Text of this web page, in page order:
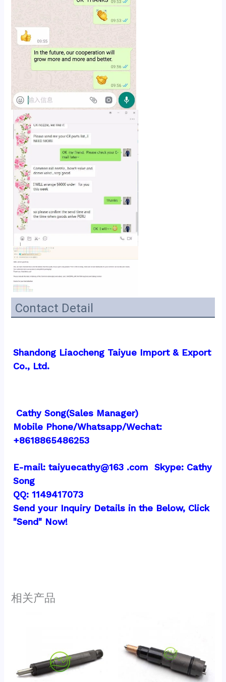
Contact Detail
Shandong Liaocheng Taiyue Import & Export
Co., Ltd.
Cathy Song(Sales Manager)
Mobile Phone/Whatsapp/Wechat:
+8618865486253
E-mail: taiyuecathy@163 .com  Skype: Cathy
Song
QQ: 1149417073
Send your Inquiry Details in the Below, Click
"Send" Now!
相关产品